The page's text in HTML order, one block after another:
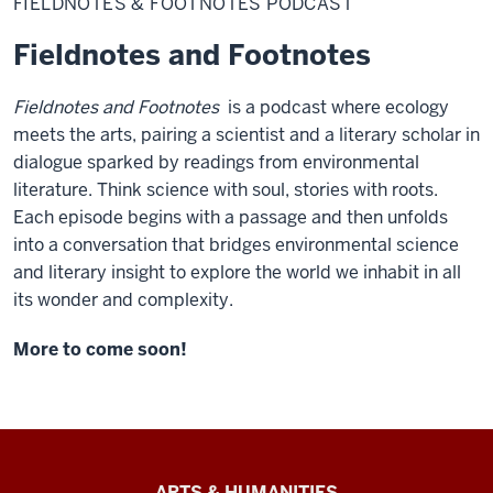
Footnotes
Fieldnotes and Footnotes
Fieldnotes and Footnotes is a podcast where ecology
meets the arts, pairing a scientist and a literary scholar in
dialogue sparked by readings from environmental
literature. Think science with soul, stories with roots.
Each episode begins with a passage and then unfolds
into a conversation that bridges environmental science
and literary insight to explore the world we inhabit in all
its wonder and complexity.
More to come soon!